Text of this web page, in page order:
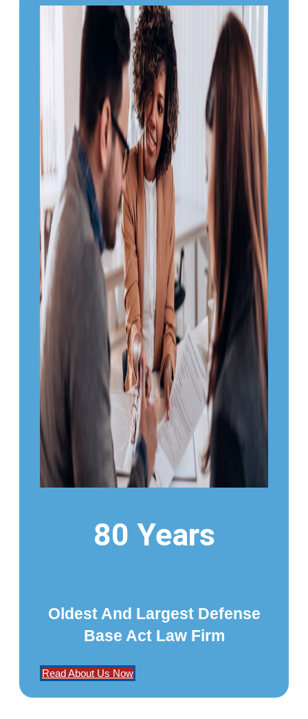
80 Years
Oldest And Largest Defense
Base Act Law Firm
Read About Us Now